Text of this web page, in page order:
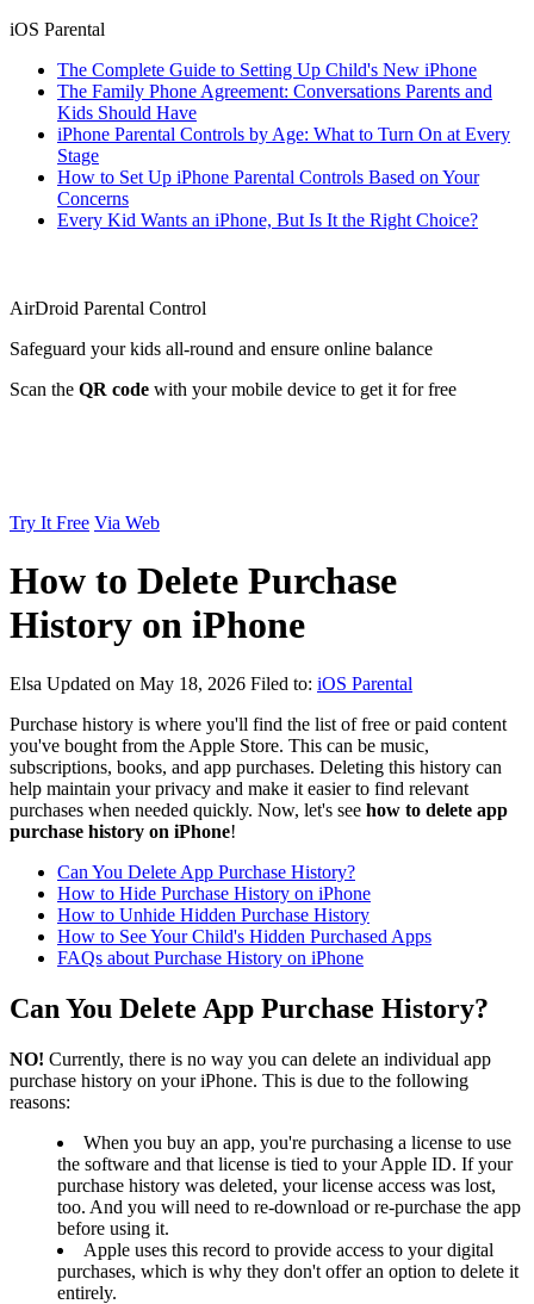
iOS Parental
The Complete Guide to Setting Up Child's New iPhone
The Family Phone Agreement: Conversations Parents and
Kids Should Have
iPhone Parental Controls by Age: What to Turn On at Every
Stage
How to Set Up iPhone Parental Controls Based on Your
Concerns
Every Kid Wants an iPhone, But Is It the Right Choice?
AirDroid Parental Control
Safeguard your kids all-round and ensure online balance
Scan the QR code with your mobile device to get it for free
Try It Free Via Web
How to Delete Purchase
History on iPhone
Elsa Updated on May 18, 2026 Filed to: iOS Parental
Purchase history is where you'll find the list of free or paid content
you've bought from the Apple Store. This can be music,
subscriptions, books, and app purchases. Deleting this history can
help maintain your privacy and make it easier to find relevant
purchases when needed quickly. Now, let's see how to delete app
purchase history on iPhone!
Can You Delete App Purchase History?
How to Hide Purchase History on iPhone
How to Unhide Hidden Purchase History
How to See Your Child's Hidden Purchased Apps
FAQs about Purchase History on iPhone
Can You Delete App Purchase History?
NO! Currently, there is no way you can delete an individual app
purchase history on your iPhone. This is due to the following
reasons:
When you buy an app, you're purchasing a license to use
the software and that license is tied to your Apple ID. If your
purchase history was deleted, your license access was lost,
too. And you will need to re-download or re-purchase the app
before using it.
Apple uses this record to provide access to your digital
purchases, which is why they don't offer an option to delete it
entirely.